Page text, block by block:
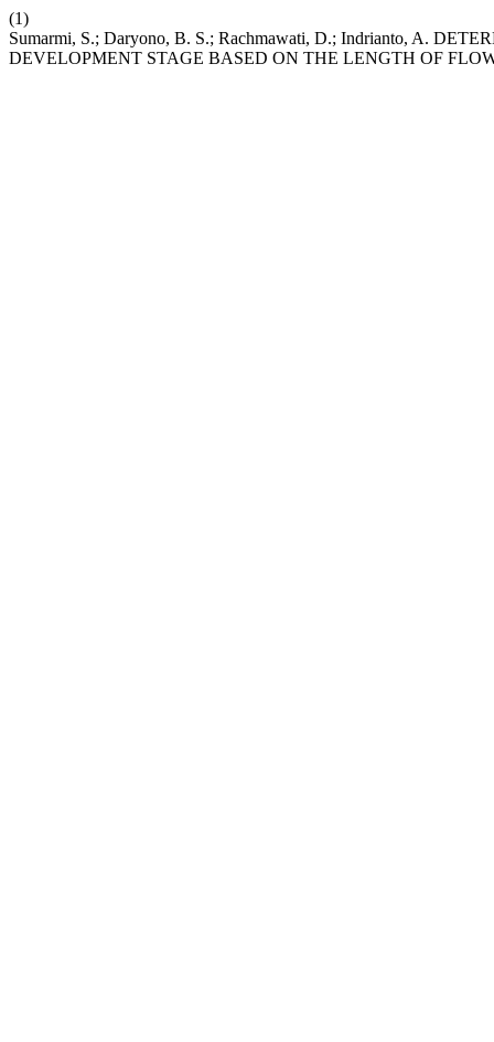
(1)
Sumarmi, S.; Daryono, B. S.; Rachmawati, D.; Indrianto, A.
DEVELOPMENT STAGE BASED ON THE LENGTH OF